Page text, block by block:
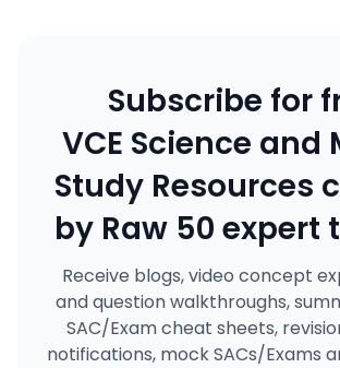
Subscribe for
VCE Science and
Study Resources
by Raw 50 expert
Receive blogs, video concept
and question walkthroughs,
SAC/Exam cheat sheets,
notifications, mock SACs/Exams